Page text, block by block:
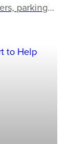
parking
for
can